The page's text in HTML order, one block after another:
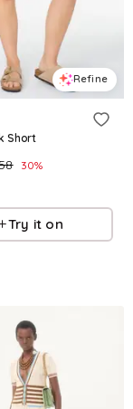
Refine
Short
30%
Try it on